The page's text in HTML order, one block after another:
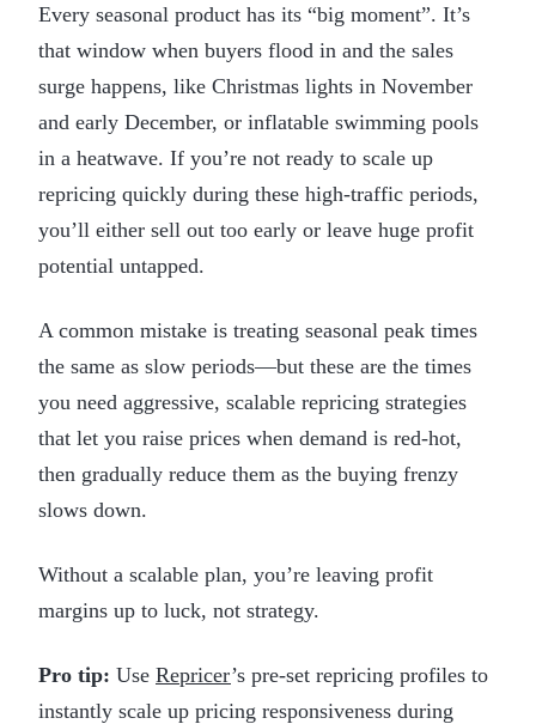
Every seasonal product has its “big moment”. It’s
that window when buyers flood in and the sales
surge happens, like Christmas lights in November
and early December, or inflatable swimming pools
in a heatwave. If you’re not ready to scale up
repricing quickly during these high-traffic periods,
you’ll either sell out too early or leave huge profit
potential untapped.
A common mistake is treating seasonal peak times
the same as slow periods—but these are the times
you need aggressive, scalable repricing strategies
that let you raise prices when demand is red-hot,
then gradually reduce them as the buying frenzy
slows down.
Without a scalable plan, you’re leaving profit
margins up to luck, not strategy.
Pro tip: Use Repricer’s pre-set repricing profiles to
instantly scale up pricing responsiveness during